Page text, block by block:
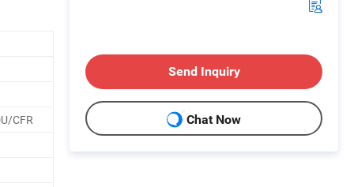
CFR
Send Inquiry
Chat Now